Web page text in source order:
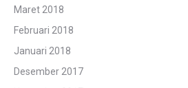
Maret 2018
Februari 2018
Januari 2018
Desember 2017